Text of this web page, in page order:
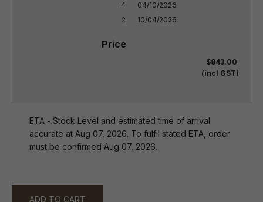
4
2
04/10/2026
10/04/2026
$843.00
(incl GST)
ETA - Stock Level and estimated time of arrival
accurate at Aug 07, 2026. To fulfil stated ETA, order
must be confirmed Aug 07, 2026.
ADD TO CART